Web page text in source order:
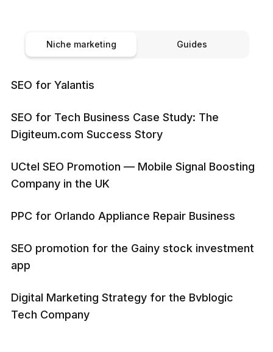
Niche marketing Guides
SEO for Yalantis
SEO for Tech Business Case Study: The
Digiteum.com Success Story
UCtel SEO Promotion — Mobile Signal Boosting
Company in the UK
PPC for Orlando Appliance Repair Business
SEO promotion for the Gainy stock investment
app
Digital Marketing Strategy for the Bvblogic
Tech Company